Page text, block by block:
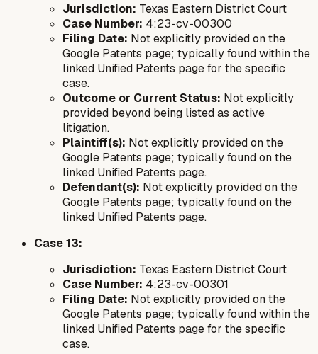
Jurisdiction: Texas Eastern District Court
Case Number: 4:23-cv-00300
Filing Date: Not explicitly provided on the
Google Patents page; typically found within the
linked Unified Patents page for the specific
case.
Outcome or Current Status: Not explicitly
provided beyond being listed as active
litigation.
Plaintiff(s): Not explicitly provided on the
Google Patents page; typically found on the
linked Unified Patents page.
Defendant(s): Not explicitly provided on the
Google Patents page; typically found on the
linked Unified Patents page.
Case 13:
Jurisdiction: Texas Eastern District Court
Case Number: 4:23-cv-00301
Filing Date: Not explicitly provided on the
Google Patents page; typically found within the
linked Unified Patents page for the specific
case.